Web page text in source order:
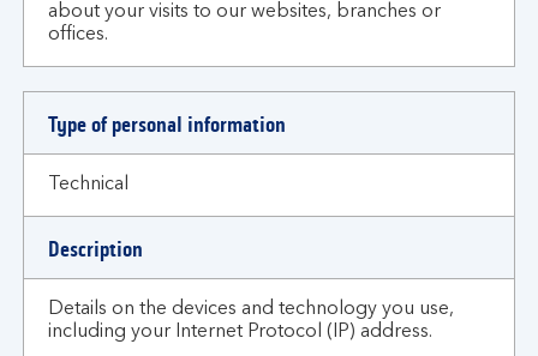
about your visits to our websites, branches or
offices.
Type of personal information
Technical
Description
Details on the devices and technology you use,
including your Internet Protocol (IP) address.